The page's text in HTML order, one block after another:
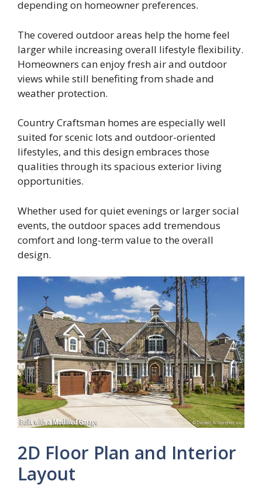
depending on homeowner preferences.
The covered outdoor areas help the home feel
larger while increasing overall lifestyle flexibility.
Homeowners can enjoy fresh air and outdoor
views while still benefiting from shade and
weather protection.
Country Craftsman homes are especially well
suited for scenic lots and outdoor-oriented
lifestyles, and this design embraces those
qualities through its spacious exterior living
opportunities.
Whether used for quiet evenings or larger social
events, the outdoor spaces add tremendous
comfort and long-term value to the overall
design.
2D Floor Plan and Interior
Layout